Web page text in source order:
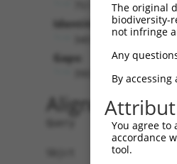
Identities:
Gaps:
Alignment
Query   1
Sbjct   1
The original
biodiversity-
not infringe
Any
By
You agree to
accordance
tool.